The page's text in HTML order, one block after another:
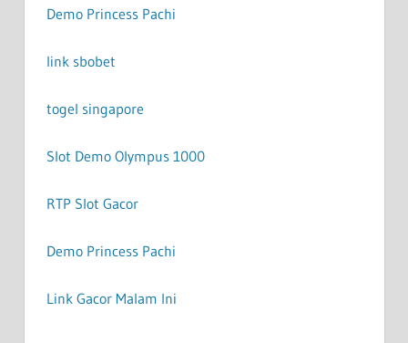
Demo Princess Pachi
link sbobet
togel singapore
Slot Demo Olympus 1000
RTP Slot Gacor
Demo Princess Pachi
Link Gacor Malam Ini